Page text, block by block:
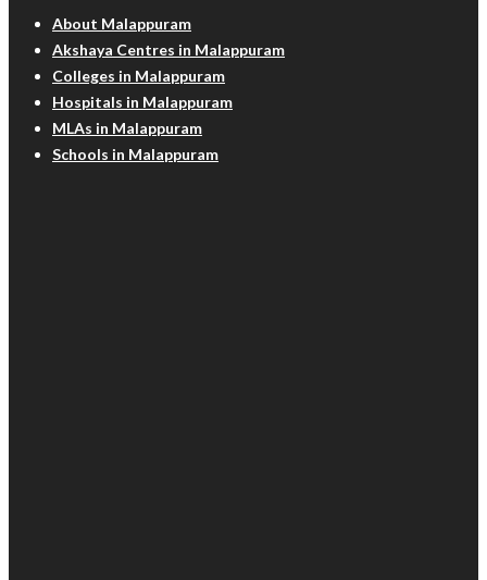
About Malappuram
Akshaya Centres in Malappuram
Colleges in Malappuram
Hospitals in Malappuram
MLAs in Malappuram
Schools in Malappuram